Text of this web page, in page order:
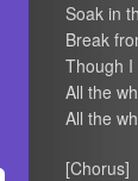
Soak in
Break
Though I
All the
All the
[Chorus]